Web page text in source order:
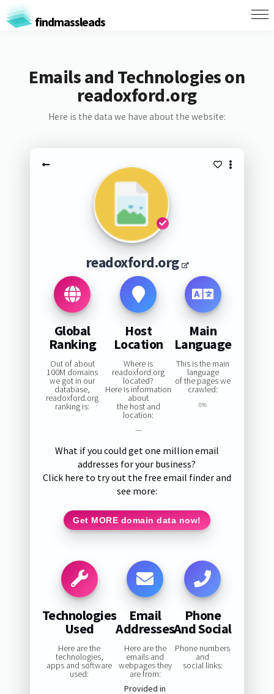
findmassleads
Emails and Technologies on
readoxford.org
Here is the data we have about the website:
readoxford.org
Global
Ranking
Out of about
100M domains
we got in our
database,
readoxford.org
ranking is:
Host
Location
Where is
readoxford.org
located?
Here is information
about
the host and
location:
—
Main
Language
This is the main
language
of the pages we
crawled:
0%
What if you could get one million email
addresses for your business?
Click here to try out the free email finder and
see more:
Get MORE domain data now!
Technologies
Used
Here are the
technologies,
apps and software
used:
Email
Addresses
Here are the
emails and
webpages they
are from:
Provided in
Phone
And Social
Phone numbers
and
social links: